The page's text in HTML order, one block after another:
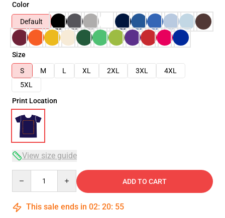
Color
Default
Size
S
M L XL 2XL 3XL
4XL
5XL
Print Location
View size guide
ADD TO CART
This sale ends in 02: 20: 54